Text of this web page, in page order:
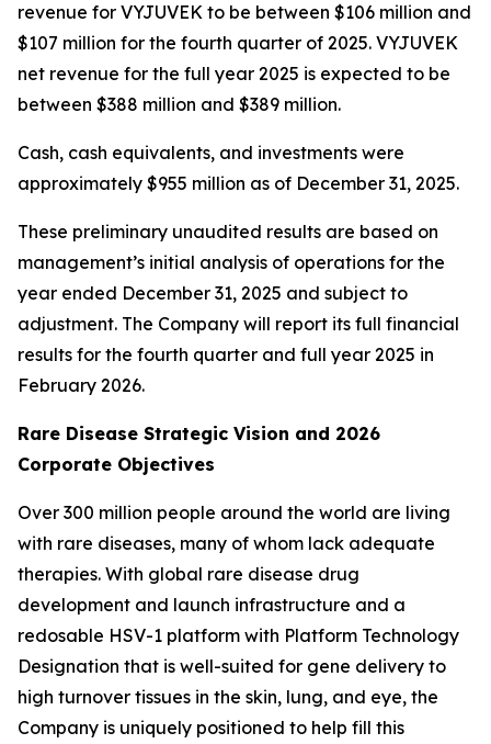
revenue for VYJUVEK to be between $106 million and
$107 million for the fourth quarter of 2025. VYJUVEK
net revenue for the full year 2025 is expected to be
between $388 million and $389 million.
Cash, cash equivalents, and investments were
approximately $955 million as of December 31, 2025.
These preliminary unaudited results are based on
management’s initial analysis of operations for the
year ended December 31, 2025 and subject to
adjustment. The Company will report its full financial
results for the fourth quarter and full year 2025 in
February 2026.
Rare Disease Strategic Vision and 2026
Corporate Objectives
Over 300 million people around the world are living
with rare diseases, many of whom lack adequate
therapies. With global rare disease drug
development and launch infrastructure and a
redosable HSV-1 platform with Platform Technology
Designation that is well-suited for gene delivery to
high turnover tissues in the skin, lung, and eye, the
Company is uniquely positioned to help fill this